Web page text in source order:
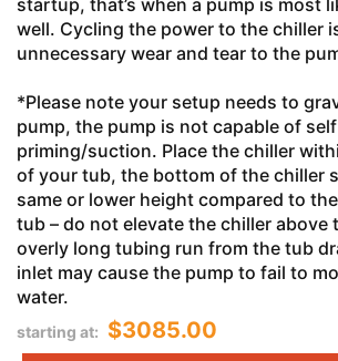
startup, that’s when a pump is most
well. Cycling the power to the chiller
unnecessary wear and tear to the
*Please note your setup needs to
pump, the pump is not capable of self
priming/suction. Place the chiller
of your tub, the bottom of the chiller
same or lower height compared to
tub – do not elevate the chiller above
overly long tubing run from the tub
inlet may cause the pump to fail to
water.
starting at: $3085.00